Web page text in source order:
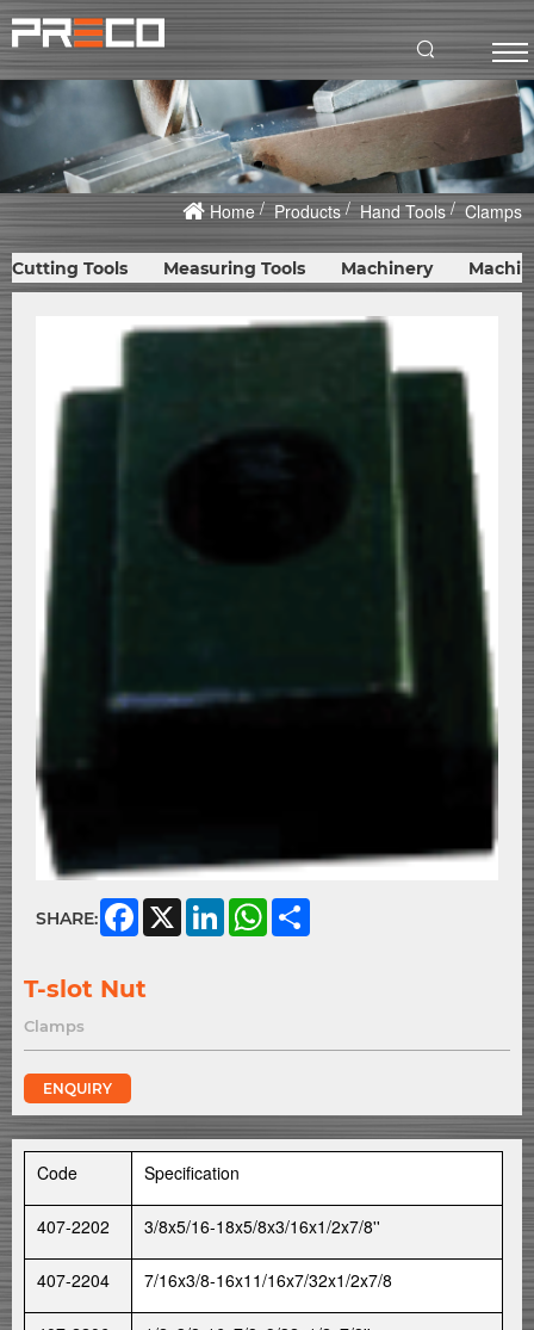
Home Products Hand Tools Clamps
Cutting Tools Measuring Tools Machinery
SHARE: Facebook
X LinkedInWhatsApp
T-slot Nut
Clamps
ENQUIRY
Code Specification
407-2202 3/8x5/16-18x5/8x3/16x1/2x7/8''
407-2204 7/16x3/8-16x11/16x7/32x1/2x7/8